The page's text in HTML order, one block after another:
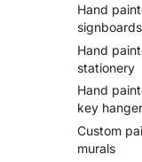
Hand
signboards
Hand
stationery
Hand
key
Custom
murals